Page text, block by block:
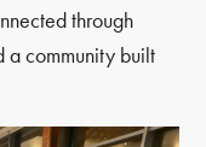
through
a community built